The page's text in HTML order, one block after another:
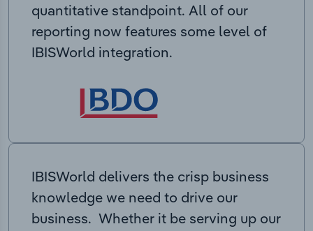
quantitative standpoint. All of our
reporting now features some level of
IBISWorld integration.
IBISWorld delivers the crisp business
knowledge we need to drive our
business. Whether it be serving up our